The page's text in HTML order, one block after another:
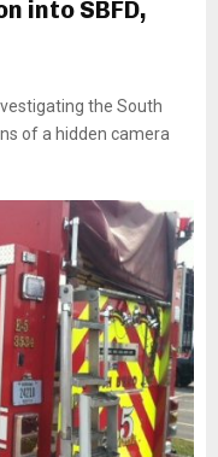
into SBFD,
the South
of a hidden camera